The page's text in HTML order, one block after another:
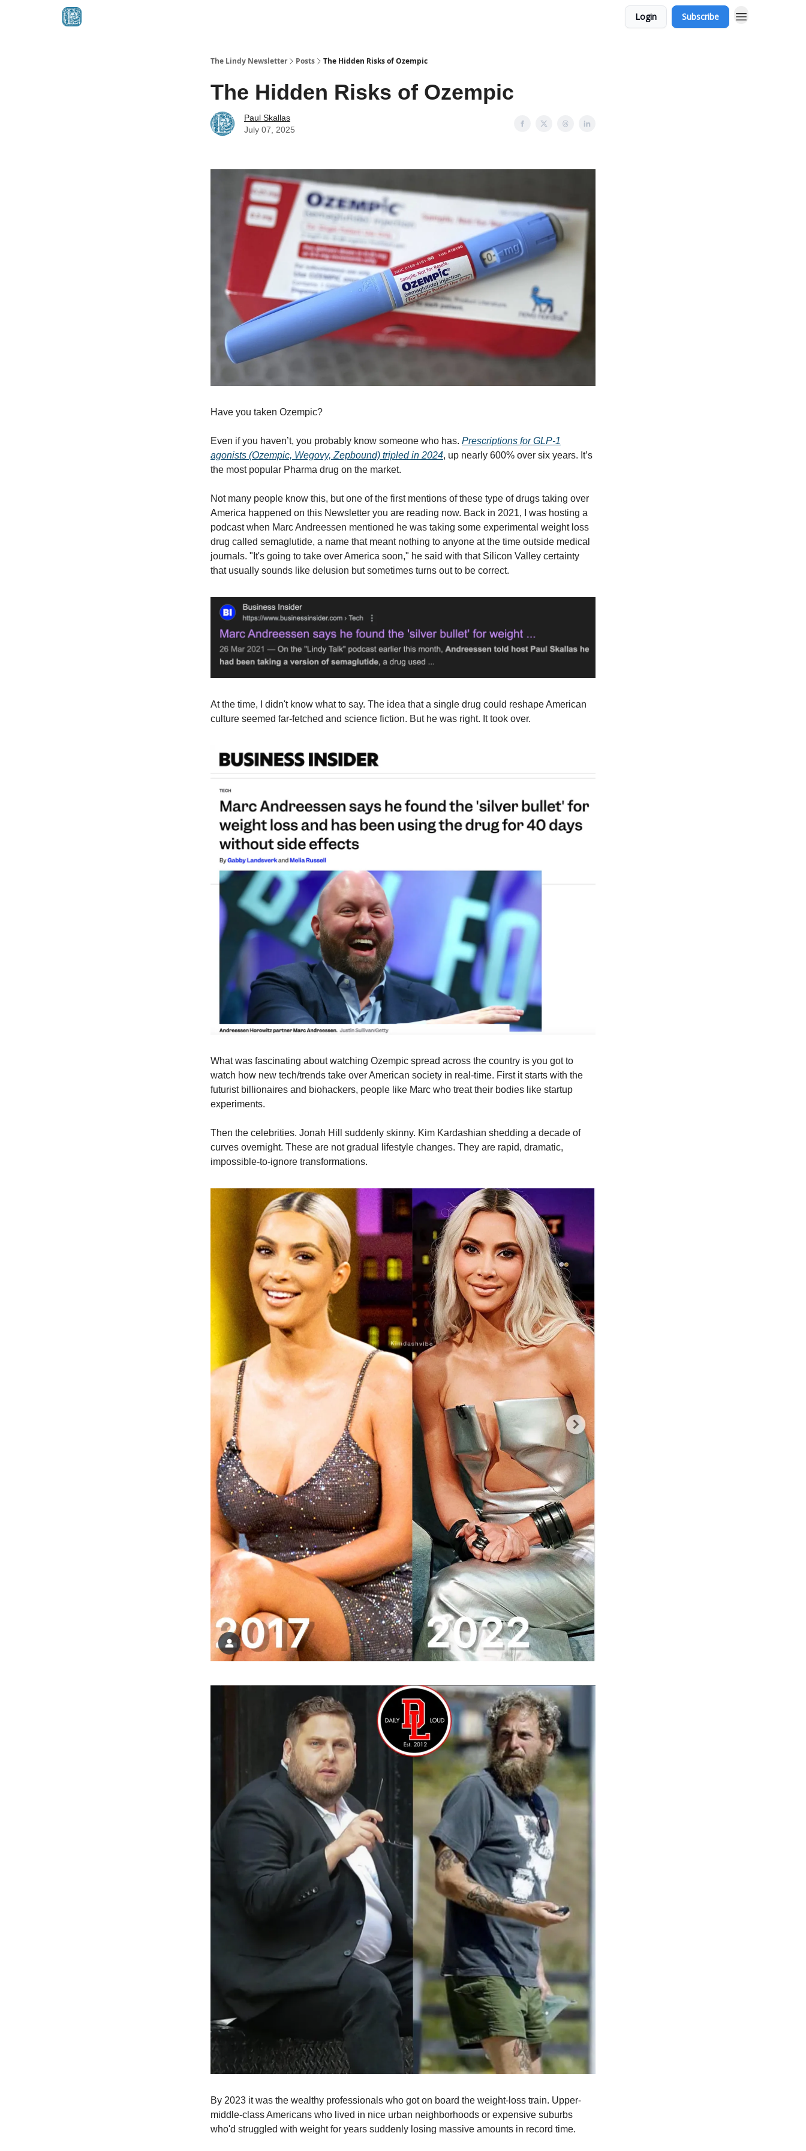
Login Subscribe
The Lindy Newsletter Posts The Hidden Risks of Ozempic
The Hidden Risks of Ozempic
Paul Skallas
July 07, 2025
Have you taken Ozempic?
Even if you haven’t, you probably know someone who has. Prescriptions for GLP‑1
agonists (Ozempic, Wegovy, Zepbound) tripled in 2024, up nearly 600% over six years. It’s
the most popular Pharma drug on the market.
Not many people know this, but one of the first mentions of these type of drugs taking over
America happened on this Newsletter you are reading now. Back in 2021, I was hosting a
podcast when Marc Andreessen mentioned he was taking some experimental weight loss
drug called semaglutide, a name that meant nothing to anyone at the time outside medical
journals. "It's going to take over America soon," he said with that Silicon Valley certainty
that usually sounds like delusion but sometimes turns out to be correct.
At the time, I didn't know what to say. The idea that a single drug could reshape American
culture seemed far-fetched and science fiction. But he was right. It took over.
What was fascinating about watching Ozempic spread across the country is you got to
watch how new tech/trends take over American society in real-time. First it starts with the
futurist billionaires and biohackers, people like Marc who treat their bodies like startup
experiments.
Then the celebrities. Jonah Hill suddenly skinny. Kim Kardashian shedding a decade of
curves overnight. These are not gradual lifestyle changes. They are rapid, dramatic,
impossible-to-ignore transformations.
By 2023 it was the wealthy professionals who got on board the weight-loss train. Upper-
middle-class Americans who lived in nice urban neighborhoods or expensive suburbs
who'd struggled with weight for years suddenly losing massive amounts in record time.